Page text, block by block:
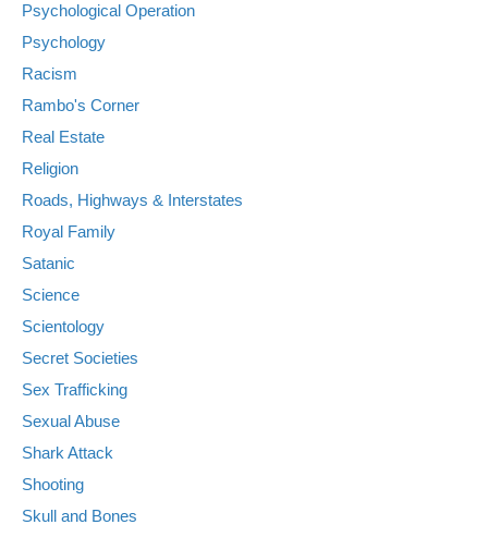
Psychological Operation
Psychology
Racism
Rambo's Corner
Real Estate
Religion
Roads, Highways & Interstates
Royal Family
Satanic
Science
Scientology
Secret Societies
Sex Trafficking
Sexual Abuse
Shark Attack
Shooting
Skull and Bones